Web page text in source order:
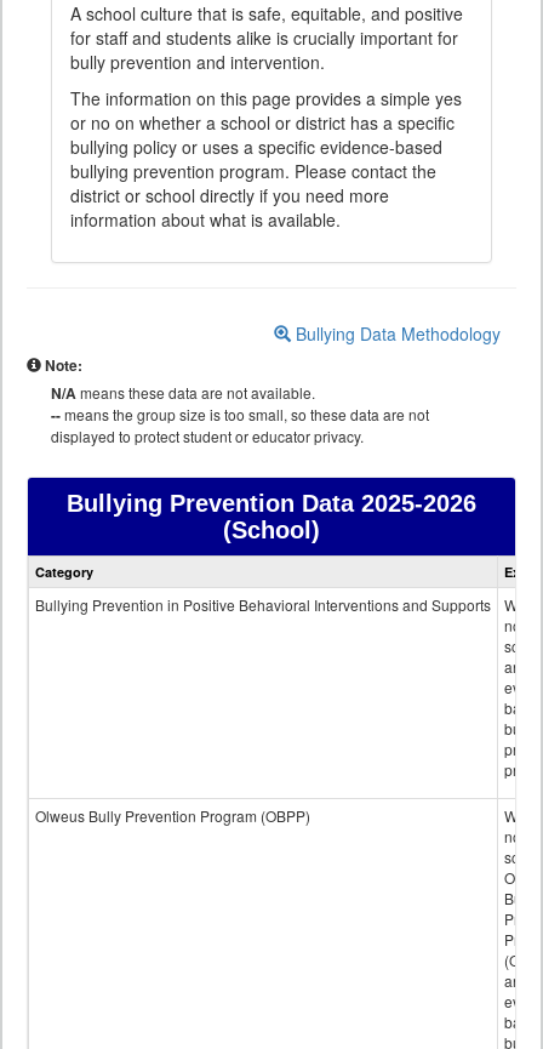
A school culture that is safe, equitable, and positive
for staff and students alike is crucially important for
bully prevention and intervention.
The information on this page provides a simple yes
or no on whether a school or district has a specific
bullying policy or uses a specific evidence-based
bullying prevention program. Please contact the
district or school directly if you need more
information about what is available.
Bullying Data Methodology
Note:
N/Ameans these data are not available.
--means the group size is too small, so these data are not
displayed to protect student or educator privacy.
Bullying Prevention Data2025-2026
(School)
Bullying
Category
Bullying Prevention in Positive Behavioral Interventions and Supports
not
any
Olweus Bully Prevention Program (OBPP)
not
an